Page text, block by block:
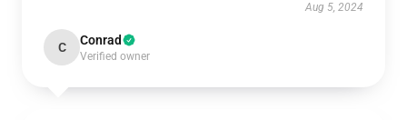
Aug 5, 2024
C Conrad
Verified owner